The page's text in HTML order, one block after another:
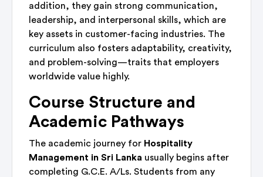
addition, they gain strong communication,
leadership, and interpersonal skills, which are
key assets in customer-facing industries. The
curriculum also fosters adaptability, creativity,
and problem-solving—traits that employers
worldwide value highly.
Course Structure and
Academic Pathways
The academic journey for Hospitality
Management in Sri Lanka usually begins after
completing G.C.E. A/Ls. Students from any